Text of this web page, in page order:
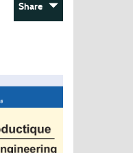
Share